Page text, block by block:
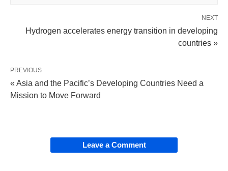
NEXT
Hydrogen accelerates energy transition in developing
countries »
PREVIOUS
« Asia and the Pacific’s Developing Countries Need a
Mission to Move Forward
Leave a Comment